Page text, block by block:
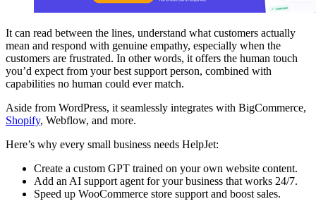
It can read between the lines, understand what customers actually
mean and respond with genuine empathy, especially when the
customers are frustrated. In other words, it offers the human touch
you’d expect from your best support person, combined with
capabilities no human could ever match.
Aside from WordPress, it seamlessly integrates with BigCommerce,
Shopify, Webflow, and more.
Here’s why every small business needs HelpJet:
Create a custom GPT trained on your own website content.
Add an AI support agent for your business that works 24/7.
Speed up WooCommerce store support and boost sales.